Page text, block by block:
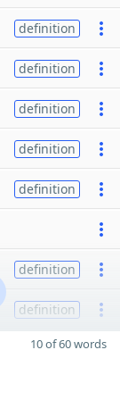
definition
definition
definition
definition
definition
definition
definition
10 of 60 words